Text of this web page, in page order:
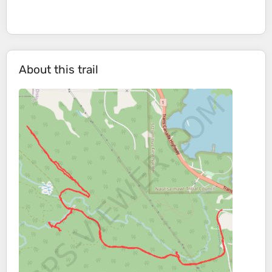
About this trail